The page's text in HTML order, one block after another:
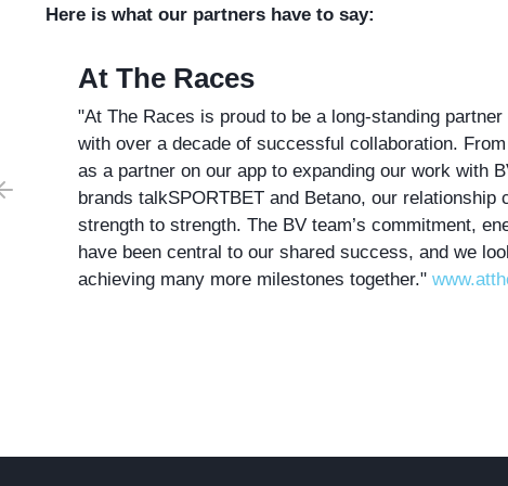
Here is what our partners have to say:
At The Races
"At The Races is proud to be a long-standing
with over a decade of successful collaboration.
as a partner on our app to expanding our work with
brands talkSPORTBET and Betano, our relationship
strength to strength. The BV team’s commitment,
have been central to our shared success, and we
achieving many more milestones together."